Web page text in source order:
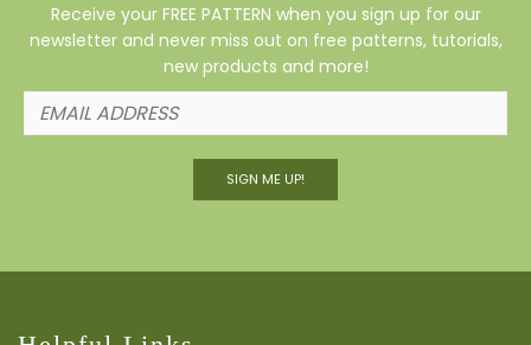
Receive your FREE PATTERN when you sign up for our
newsletter and never miss out on free patterns, tutorials,
new products and more!
SIGN ME UP!